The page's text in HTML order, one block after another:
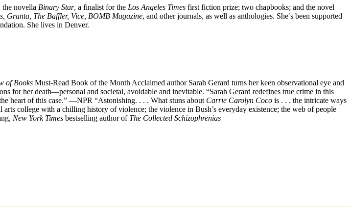
the novella Binary Star, a finalist for the Los Angeles Times first fiction prize; two chapbooks; and the novel
Granta, The Baffler, Vice, BOMB Magazine, and other journals, as well as anthologies. She′s been supported
She lives in Denver.
of Books Must-Read Book of the Month Acclaimed author Sarah Gerard turns her keen observational eye and
for her death―personal and societal, avoidable and inevitable. “Sarah Gerard redefines true crime in this
heart of this case.” ―NPR “Astonishing. . . . What stuns about Carrie Carolyn Coco is . . . the intricate ways
college with a chilling history of violence; the violence in Bush’s everyday existence; the web of people
New York Times bestselling author of The Collected Schizophrenias